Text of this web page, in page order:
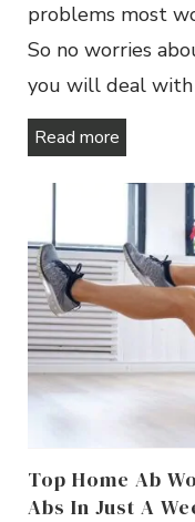
problems most
So no worries
you will deal with
Read more
Top Home Ab
Abs In Just A